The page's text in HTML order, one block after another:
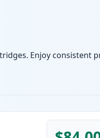
Enjoy consistent